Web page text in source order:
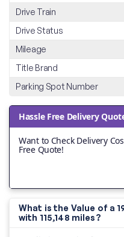
Drive Train
Drive Status
Mileage
Title Brand
Parking Spot Number
Hassle Free Delivery
Want to Check Delivery
Free Quote!
What is the Value of a
with 115,148 miles?